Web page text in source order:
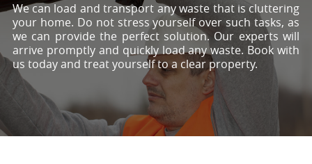
We can load and transport any waste that is cluttering
your home. Do not stress yourself over such tasks, as
we can provide the perfect solution. Our experts will
arrive promptly and quickly load any waste. Book with
us today and treat yourself to a clear property.